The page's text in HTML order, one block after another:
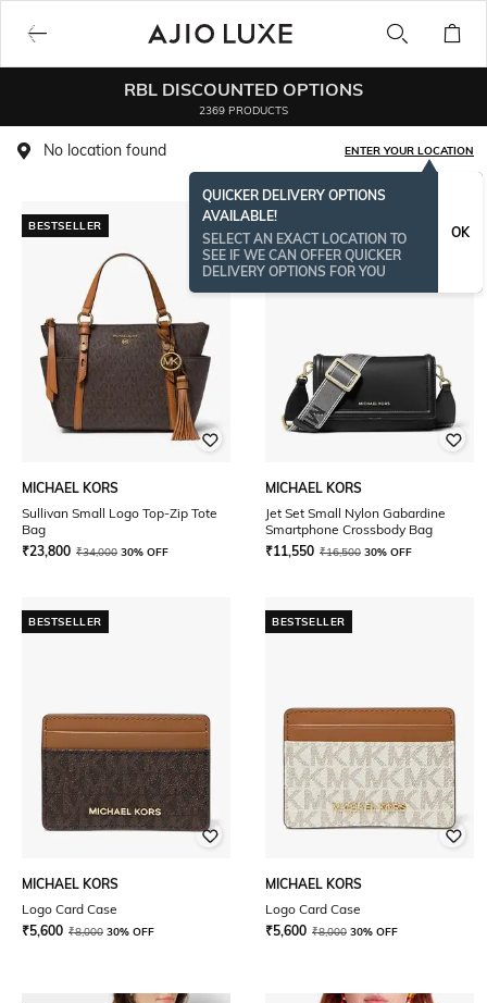
RBL DISCOUNTED OPTIONS
2369 PRODUCTS
No location found ENTER YOUR LOCATION
QUICKER DELIVERY OPTIONS
AVAILABLE!
SELECT AN EXACT LOCATION TO
SEE IF WE CAN OFFER QUICKER
DELIVERY OPTIONS FOR YOU
OK
BESTSELLER
MICHAEL KORS
Sullivan Small Logo Top-Zip Tote
Bag
₹23,800 ₹34,000 30% OFF
BESTSELLER
MICHAEL KORS
Jet Set Small Nylon Gabardine
Smartphone Crossbody Bag
₹11,550 ₹16,500 30% OFF
BESTSELLER
MICHAEL KORS
Logo Card Case
₹5,600 ₹8,000 30% OFF
BESTSELLER
MICHAEL KORS
Logo Card Case
₹5,600 ₹8,000 30% OFF